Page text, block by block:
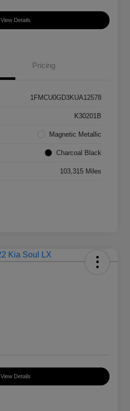
View Details
Pricing
1FMCU0GD3KUA12578
K30201B
Magnetic Metallic
Charcoal Black
103,315 Miles
View Details